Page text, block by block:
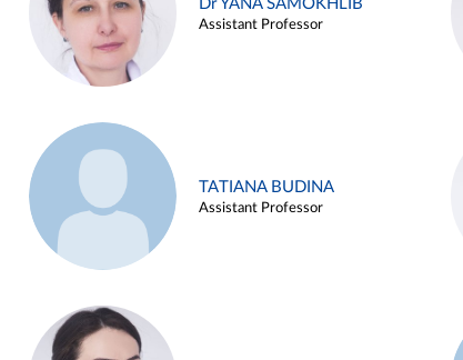
Dr YANA SAMOKHLIB
Assistant Professor
TATIANA BUDINA
Assistant Professor